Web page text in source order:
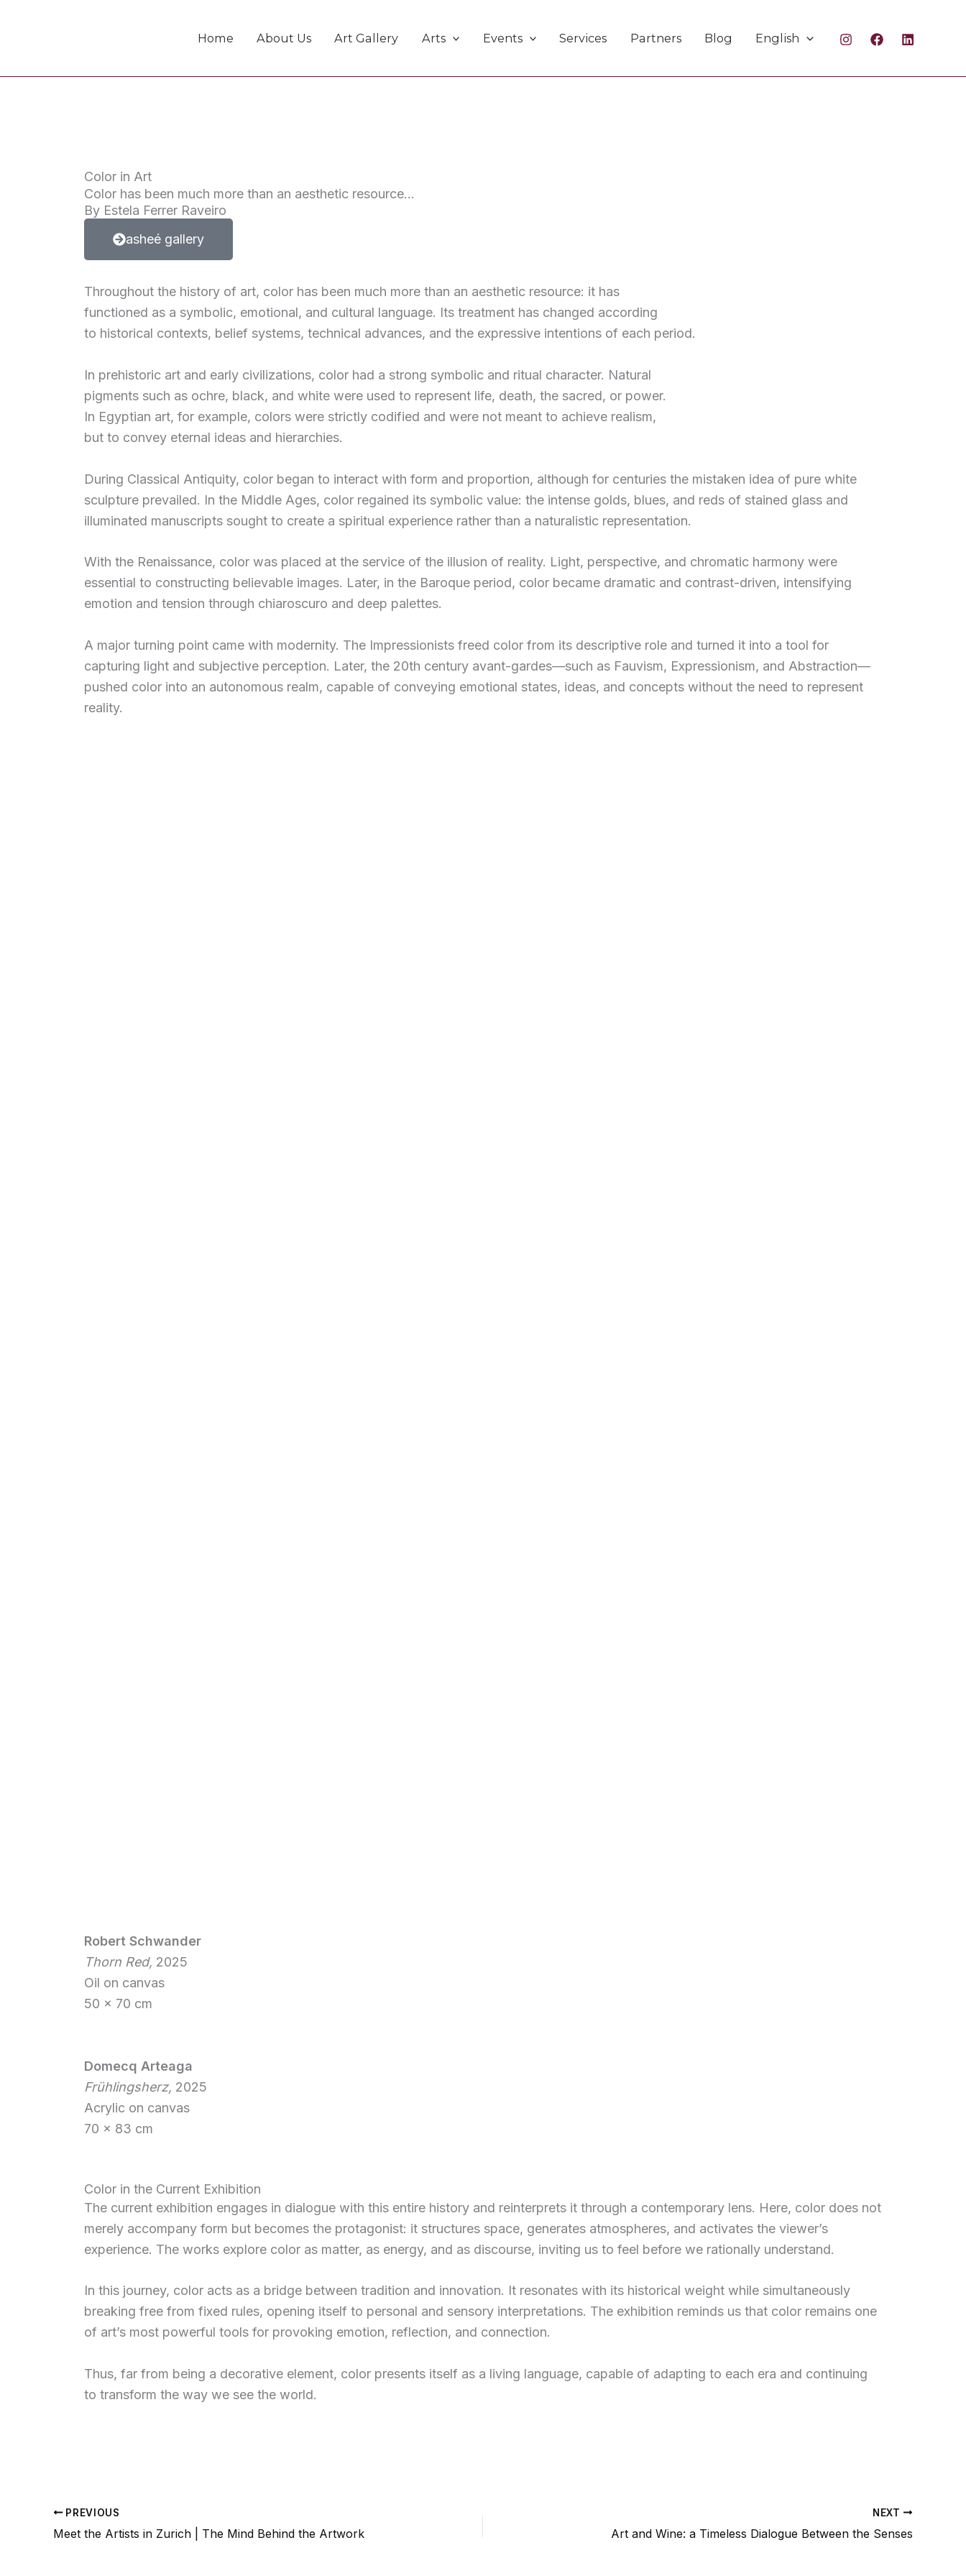
Home About Us Art Gallery Arts Events Services Partners Blog English
Color in Art
Color has been much more than an aesthetic resource...
By Estela Ferrer Raveiro
asheé gallery
Throughout the history of art, color has been much more than an aesthetic resource: it has
functioned as a symbolic, emotional, and cultural language. Its treatment has changed according
to historical contexts, belief systems, technical advances, and the expressive intentions of each period.
In prehistoric art and early civilizations, color had a strong symbolic and ritual character. Natural
pigments such as ochre, black, and white were used to represent life, death, the sacred, or power.
In Egyptian art, for example, colors were strictly codified and were not meant to achieve realism,
but to convey eternal ideas and hierarchies.
During Classical Antiquity, color began to interact with form and proportion, although for centuries the mistaken idea of pure white
sculpture prevailed. In the Middle Ages, color regained its symbolic value: the intense golds, blues, and reds of stained glass and
illuminated manuscripts sought to create a spiritual experience rather than a naturalistic representation.
With the Renaissance, color was placed at the service of the illusion of reality. Light, perspective, and chromatic harmony were
essential to constructing believable images. Later, in the Baroque period, color became dramatic and contrast-driven, intensifying
emotion and tension through chiaroscuro and deep palettes.
A major turning point came with modernity. The Impressionists freed color from its descriptive role and turned it into a tool for
capturing light and subjective perception. Later, the 20th century avant-gardes—such as Fauvism, Expressionism, and Abstraction—
pushed color into an autonomous realm, capable of conveying emotional states, ideas, and concepts without the need to represent
reality.
Robert Schwander
Thorn Red, 2025
Oil on canvas
50 x 70 cm
Domecq Arteaga
Frühlingsherz, 2025
Acrylic on canvas
70 x 83 cm
Color in the Current Exhibition
The current exhibition engages in dialogue with this entire history and reinterprets it through a contemporary lens. Here, color does not
merely accompany form but becomes the protagonist: it structures space, generates atmospheres, and activates the viewer’s
experience. The works explore color as matter, as energy, and as discourse, inviting us to feel before we rationally understand.
In this journey, color acts as a bridge between tradition and innovation. It resonates with its historical weight while simultaneously
breaking free from fixed rules, opening itself to personal and sensory interpretations. The exhibition reminds us that color remains one
of art’s most powerful tools for provoking emotion, reflection, and connection.
Thus, far from being a decorative element, color presents itself as a living language, capable of adapting to each era and continuing
to transform the way we see the world.
PREVIOUS
Meet the Artists in Zurich | The Mind Behind the Artwork
NEXT
Art and Wine: a Timeless Dialogue Between the Senses